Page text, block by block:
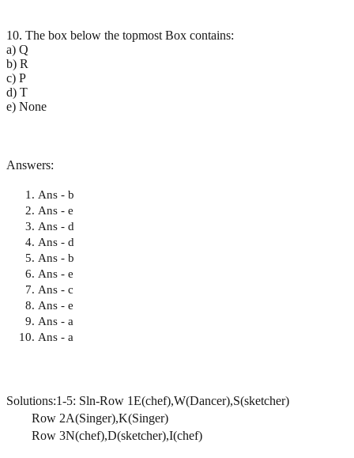
10. The box below the topmost Box contains:
a) Q
b) R
c) P
d) T
e) None
Answers:
Ans - b
Ans - e
Ans - d
Ans - d
Ans - b
Ans - e
Ans - c
Ans - e
Ans - a
Ans - a
Solutions:1-5: Sln-Row 1E(chef),W(Dancer),S(sketcher)
Row 2A(Singer),K(Singer)
Row 3N(chef),D(sketcher),I(chef)